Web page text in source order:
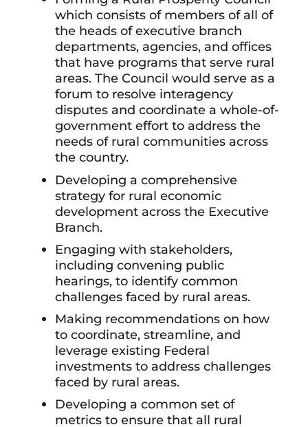
which consists of members of all of
the heads of executive branch
departments, agencies, and offices
that have programs that serve rural
areas. The Council would serve as a
forum to resolve interagency
disputes and coordinate a whole-of-
government effort to address the
needs of rural communities across
the country.
Developing a comprehensive
strategy for rural economic
development across the Executive
Branch.
Engaging with stakeholders,
including convening public
hearings, to identify common
challenges faced by rural areas.
Making recommendations on how
to coordinate, streamline, and
leverage existing Federal
investments to address challenges
faced by rural areas.
Developing a common set of
metrics to ensure that all rural